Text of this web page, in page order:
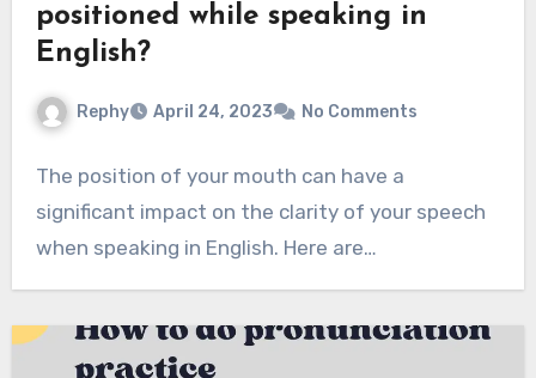
positioned while speaking in
English?
Rephy April 24, 2023 No Comments
The position of your mouth can have a
significant impact on the clarity of your speech
when speaking in English. Here are…